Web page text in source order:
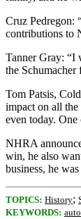
Cruz Pedregon:
contributions to
Tanner Gray: “I
the
Tom Patsis,
impact on all
even today.
NHRA
win, he also
business, he
TOPICS: History;
KEYWORDS: